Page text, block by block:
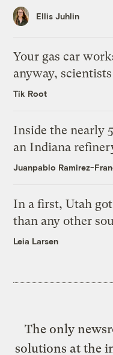
Ellis Juhlin
Your gas car
anyway, scientists
Tik Root
Inside the nearly
an Indiana
Juanpablo Ramirez-
In a first, Utah
than any other
Leia Larsen
The only
solutions at the